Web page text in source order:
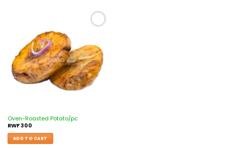
Oven-Roasted Potato/pc
RWF300
ADD TO CART